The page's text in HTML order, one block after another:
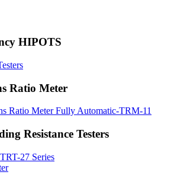
HIPOTS
Ratio Meter
Ratio Meter Fully Automatic-TRM-11
Resistance Testers
27 Series